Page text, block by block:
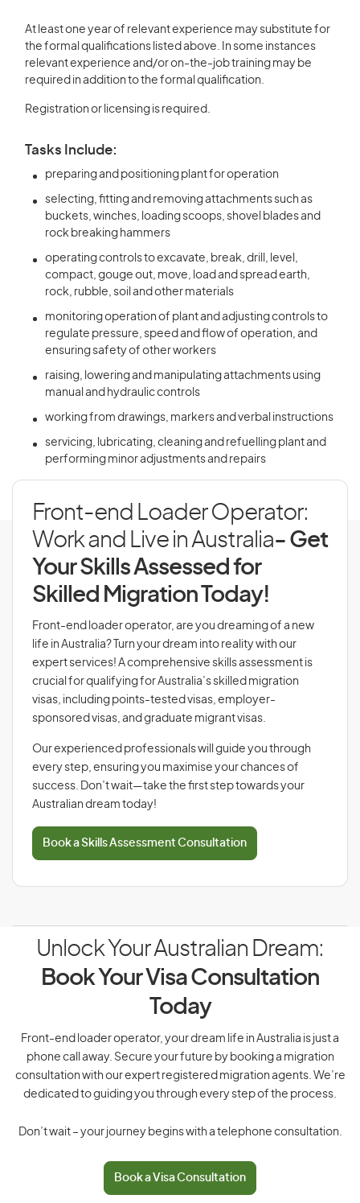
At least one year of relevant experience may substitute for
the formal qualifications listed above. In some instances
relevant experience and/or on-the-job training may be
required in addition to the formal qualification.
Registration or licensing is required.
Tasks Include:
preparing and positioning plant for operation
selecting, fitting and removing attachments such as
buckets, winches, loading scoops, shovel blades and
rock breaking hammers
operating controls to excavate, break, drill, level,
compact, gouge out, move, load and spread earth,
rock, rubble, soil and other materials
monitoring operation of plant and adjusting controls to
regulate pressure, speed and flow of operation, and
ensuring safety of other workers
raising, lowering and manipulating attachments using
manual and hydraulic controls
working from drawings, markers and verbal instructions
servicing, lubricating, cleaning and refuelling plant and
performing minor adjustments and repairs
Front-end Loader Operator:
Work and Live in Australia- Get
Your Skills Assessed for
Skilled Migration Today!
Front-end loader operator, are you dreaming of a new
life in Australia? Turn your dream into reality with our
expert services! A comprehensive skills assessment is
crucial for qualifying for Australia’s skilled migration
visas, including points-tested visas, employer-
sponsored visas, and graduate migrant visas.
Our experienced professionals will guide you through
every step, ensuring you maximise your chances of
success. Don’t wait—take the first step towards your
Australian dream today!
Book a Skills Assessment Consultation
Unlock Your Australian Dream:
Book Your Visa Consultation
Today
Front-end loader operator, your dream life in Australia is just a
phone call away. Secure your future by booking a migration
consultation with our expert registered migration agents. We’re
dedicated to guiding you through every step of the process.
Don’t wait – your journey begins with a telephone consultation.
Book a Visa Consultation